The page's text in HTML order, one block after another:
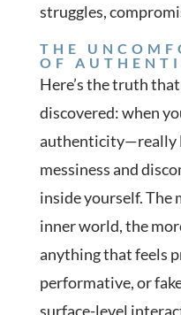
struggles,
THE
OF
Here’s the truth
discovered: when
authenticity—really
messiness and
inside yourself. The
inner world, the
anything that feels
performative, or
surface-level